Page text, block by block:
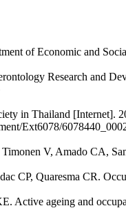
of Economic and
Research and
in Thailand [Internet].
Ext6078/
Timonen V, Amado CA,
CP, Quaresma CR.
Active ageing and